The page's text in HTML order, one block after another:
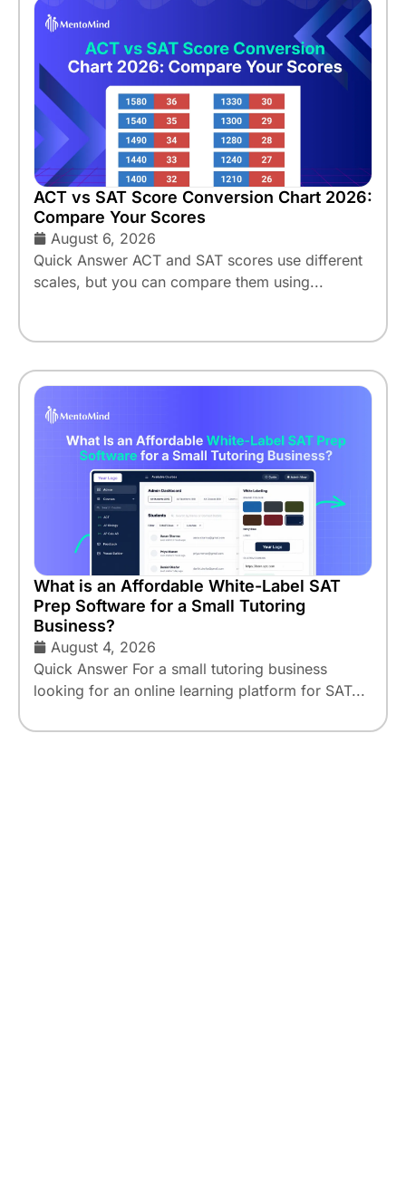
ACT vs SAT Score Conversion Chart 2026:
Compare Your Scores
August 6, 2026
Quick Answer ACT and SAT scores use different
scales, but you can compare them using...
What is an Affordable White-Label SAT
Prep Software for a Small Tutoring
Business?
August 4, 2026
Quick Answer For a small tutoring business
looking for an online learning platform for SAT...